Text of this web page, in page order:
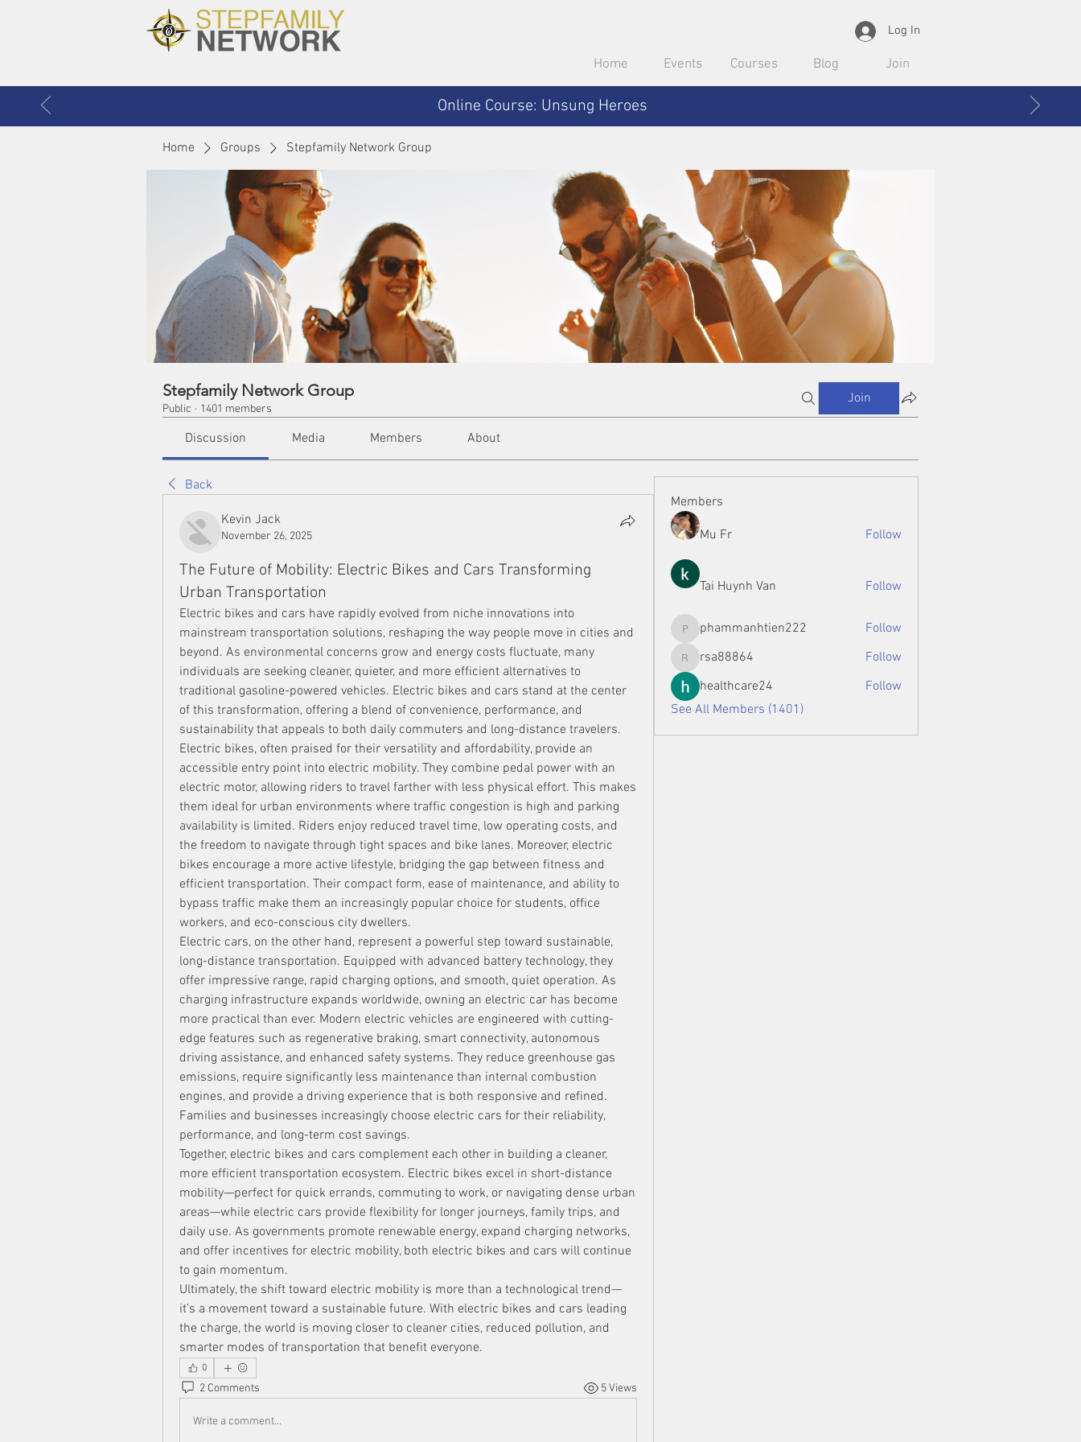
Log In
Home Events Courses Blog Join
Online Course: Unsung Heroes
Home Groups Stepfamily Network Group
Stepfamily Network Group
Public · 1401 members
Join
Discussion Media Members About
Back
Kevin Jack
November 26, 2025
The Future of Mobility: Electric Bikes and Cars Transforming
Urban Transportation
Electric bikes and cars have rapidly evolved from niche innovations into
mainstream transportation solutions, reshaping the way people move in cities and
beyond. As environmental concerns grow and energy costs fluctuate, many
individuals are seeking cleaner, quieter, and more efficient alternatives to
traditional gasoline-powered vehicles. Electric bikes and cars stand at the center
of this transformation, offering a blend of convenience, performance, and
sustainability that appeals to both daily commuters and long-distance travelers.
Electric bikes, often praised for their versatility and affordability, provide an
accessible entry point into electric mobility. They combine pedal power with an
electric motor, allowing riders to travel farther with less physical effort. This makes
them ideal for urban environments where traffic congestion is high and parking
availability is limited. Riders enjoy reduced travel time, low operating costs, and
the freedom to navigate through tight spaces and bike lanes. Moreover, electric
bikes encourage a more active lifestyle, bridging the gap between fitness and
efficient transportation. Their compact form, ease of maintenance, and ability to
bypass traffic make them an increasingly popular choice for students, office
workers, and eco-conscious city dwellers.
Electric cars, on the other hand, represent a powerful step toward sustainable,
long-distance transportation. Equipped with advanced battery technology, they
offer impressive range, rapid charging options, and smooth, quiet operation. As
charging infrastructure expands worldwide, owning an electric car has become
more practical than ever. Modern electric vehicles are engineered with cutting-
edge features such as regenerative braking, smart connectivity, autonomous
driving assistance, and enhanced safety systems. They reduce greenhouse gas
emissions, require significantly less maintenance than internal combustion
engines, and provide a driving experience that is both responsive and refined.
Families and businesses increasingly choose electric cars for their reliability,
performance, and long-term cost savings.
Together, electric bikes and cars complement each other in building a cleaner,
more efficient transportation ecosystem. Electric bikes excel in short-distance
mobility—perfect for quick errands, commuting to work, or navigating dense urban
areas—while electric cars provide flexibility for longer journeys, family trips, and
daily use. As governments promote renewable energy, expand charging networks,
and offer incentives for electric mobility, both electric bikes and cars will continue
to gain momentum.
Ultimately, the shift toward electric mobility is more than a technological trend—
it’s a movement toward a sustainable future. With electric bikes and cars leading
the charge, the world is moving closer to cleaner cities, reduced pollution, and
smarter modes of transportation that benefit everyone.
0
2 Comments 5 Views
Write a comment...
Members
Mu Fr Follow
Tai Huynh Van Follow
phammanhtien222
phammanhtien222 Follow
rsa88864
rsa88864
Follow
healthcare24
Follow
See All Members (1401)